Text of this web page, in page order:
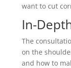
want to cut
In-
The
on the
and how to